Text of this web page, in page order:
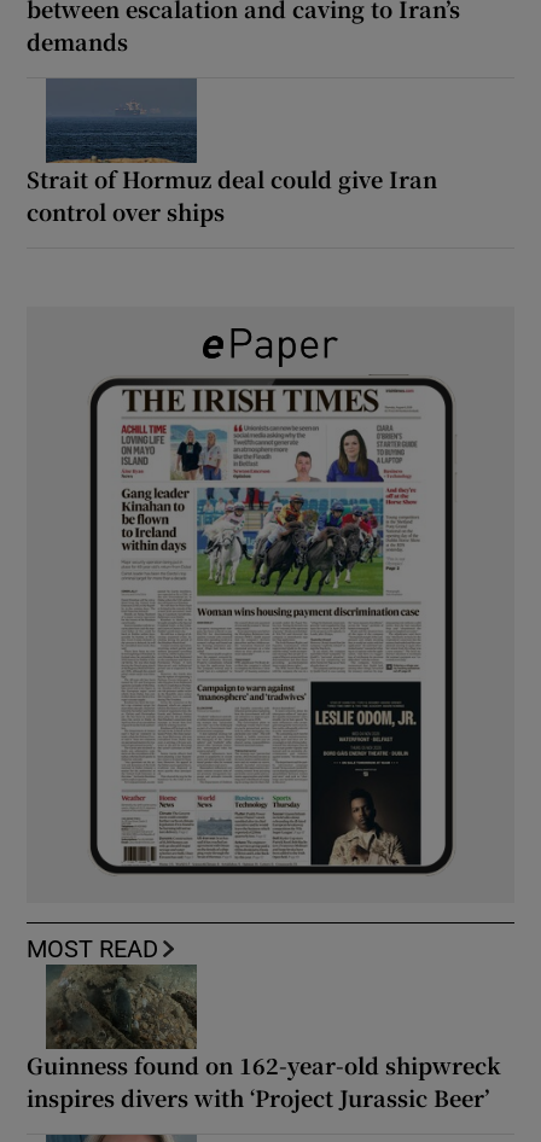
between escalation and caving to Iran’s
demands
Strait of Hormuz deal could give Iran
control over ships
MOST READ
Guinness found on 162-year-old shipwreck
inspires divers with ‘Project Jurassic Beer’